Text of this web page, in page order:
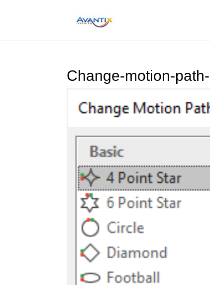
Change-motion-